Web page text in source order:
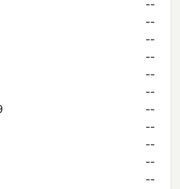
--
--
--
--
--
--
--
--
--
--
--